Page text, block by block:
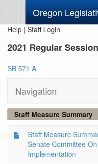
Oregon
Help | Staff Login
2021 Regular Session
SB 571 A
Navigation
Staff Measure Summary
Staff Measure
Senate Committee
Implementation